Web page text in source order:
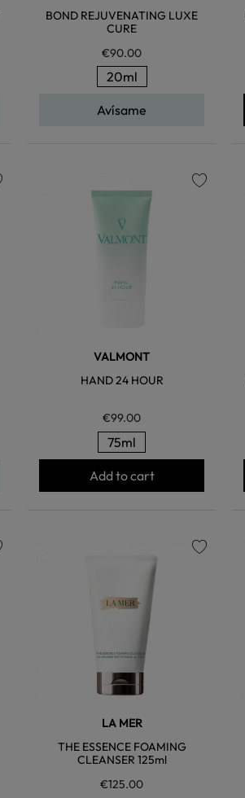
BOND REJUVENATING LUXE
CURE
€90.00
20ml
Avísame
VALMONT
HAND 24 HOUR
€99.00
75ml
Add to cart
LA MER
THE ESSENCE FOAMING
CLEANSER 125ml
€125.00